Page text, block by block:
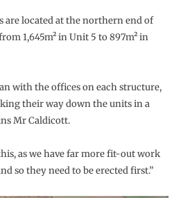
located at the northern end of
1,645m² in Unit 5 to 897m² in
with the offices on each structure,
their way down the units in a
Mr Caldicott.
as we have far more fit-out work
so they need to be erected first.”